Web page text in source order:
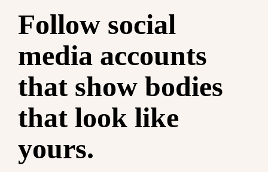
Follow social
media accounts
that show bodies
that look like
yours.